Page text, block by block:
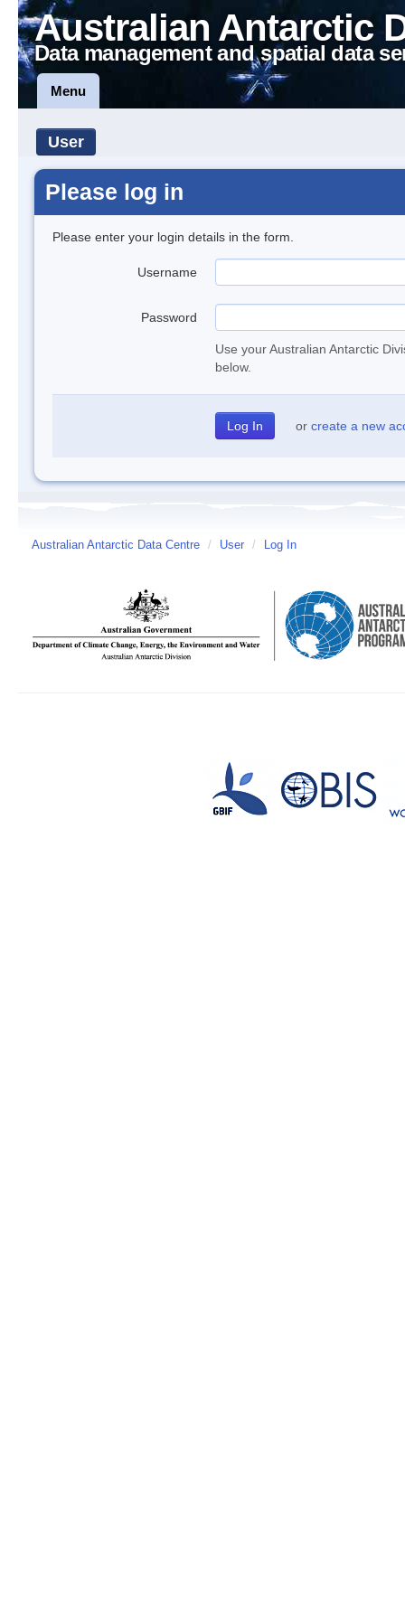
Australian Antarctic
Data management and spatial data
Menu
User
Please log in
Please enter your login details in the form.
Username
Password
Use your Australian Antarctic
below.
or create a new
Australian Antarctic Data Centre / User / Log In